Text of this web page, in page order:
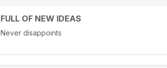
FULL OF NEW IDEAS
Never disappoints